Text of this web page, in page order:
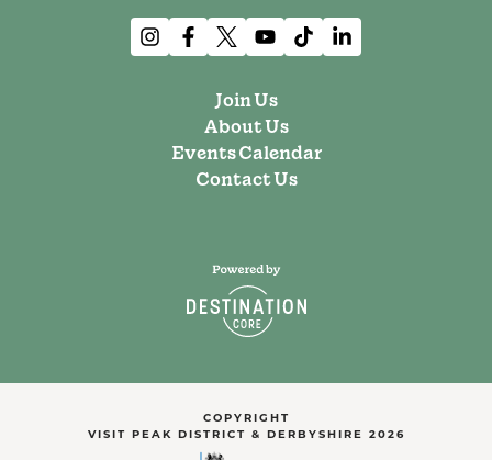
Join Us
About Us
Events Calendar
Contact Us
COPYRIGHT
VISIT PEAK DISTRICT & DERBYSHIRE 2026